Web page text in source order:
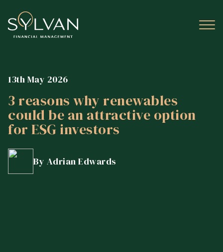
13th May 2026
3 reasons why renewables
could be an attractive option
for ESG investors
By Adrian Edwards